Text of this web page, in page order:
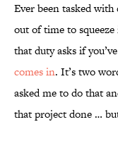
Ever been tasked
out of time to
that duty asks if
comes in. It’s two
asked me to do that
that project done …